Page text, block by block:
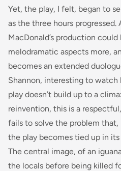
Yet, the play, I felt, began to
as the three hours progressed.
MacDonald’s production
melodramatic aspects more,
becomes an extended
Shannon, interesting to
play doesn’t build up to a
reinvention, this is a
fails to solve the problem
the play becomes tied up in
The central image, of an
the locals before being killed